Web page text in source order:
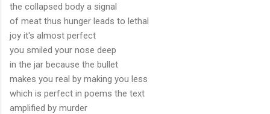
the collapsed body a signal
of meat thus hunger leads to lethal
joy it's almost perfect
you smiled your nose deep
in the jar because the bullet
makes you real by making you less
which is perfect in poems the text
amplified by murder